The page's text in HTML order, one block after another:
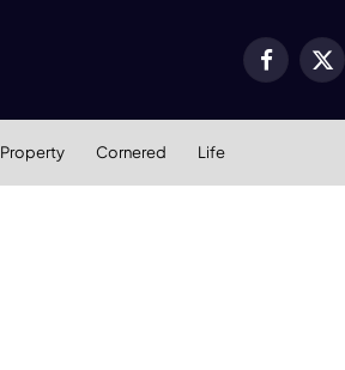
Facebook
X
Property Cornered Life